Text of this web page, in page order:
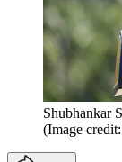
Shubhankar
(Image